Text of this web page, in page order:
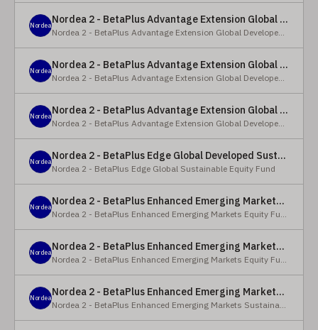
Nordea Nordea 2 - BetaPlus Advantage Extension Global Developed Equity Fund - Y - SEK
Nordea 2 - BetaPlus Advantage Extension Global Developed Equity Fund
Nordea Nordea 2 - BetaPlus Advantage Extension Global Developed Equity Fund - Y - NOK
Nordea 2 - BetaPlus Advantage Extension Global Developed Equity Fund
Nordea Nordea 2 - BetaPlus Advantage Extension Global Developed Equity Fund - Y - EUR
Nordea 2 - BetaPlus Advantage Extension Global Developed Equity Fund
Nordea Nordea 2 - BetaPlus Edge Global Developed Sustainable Equity Fund - HBI - CHF
Nordea 2 - BetaPlus Edge Global Sustainable Equity Fund
Nordea Nordea 2 - BetaPlus Enhanced Emerging Markets Equity Fund - X - NOK
Nordea 2 - BetaPlus Enhanced Emerging Markets Equity Fund
Nordea Nordea 2 - BetaPlus Enhanced Emerging Markets Equity Fund - BC - EUR
Nordea 2 - BetaPlus Enhanced Emerging Markets Equity Fund
Nordea Nordea 2 - BetaPlus Enhanced Emerging Markets Sustainable Equity Fund - BC - EUR
Nordea 2 - BetaPlus Enhanced Emerging Markets Sustainable Equity Fund